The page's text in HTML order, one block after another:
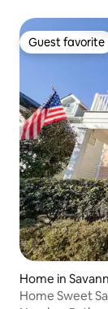
Guest favorite
Guest favorite
Home in
Home Sweet